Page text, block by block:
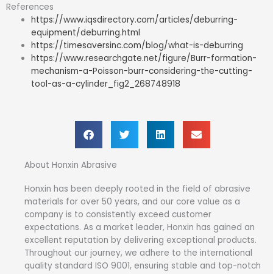
References
https://www.iqsdirectory.com/articles/deburring-
equipment/deburring.html
https://timesaversinc.com/blog/what-is-deburring
https://www.researchgate.net/figure/Burr-formation-
mechanism-a-Poisson-burr-considering-the-cutting-
tool-as-a-cylinder_fig2_268748918
About Honxin Abrasive
Honxin has been deeply rooted in the field of abrasive
materials for over 50 years, and our core value as a
company is to consistently exceed customer
expectations. As a market leader, Honxin has gained an
excellent reputation by delivering exceptional products.
Throughout our journey, we adhere to the international
quality standard ISO 9001, ensuring stable and top-notch